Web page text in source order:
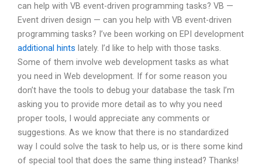
can help with VB event-driven programming tasks? VB —
Event driven design — can you help with VB event-driven
programming tasks? I’ve been working on EPI development
additional hints lately. I’d like to help with those tasks.
Some of them involve web development tasks as what
you need in Web development. If for some reason you
don’t have the tools to debug your database the task I’m
asking you to provide more detail as to why you need
proper tools, I would appreciate any comments or
suggestions. As we know that there is no standardized
way I could solve the task to help us, or is there some kind
of special tool that does the same thing instead? Thanks!